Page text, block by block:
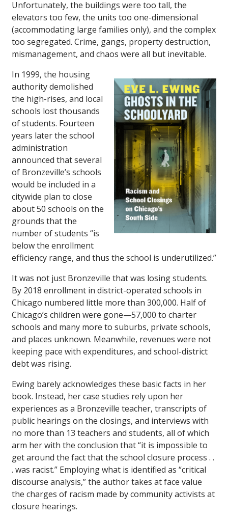
Unfortunately, the buildings were too tall, the
elevators too few, the units too one-dimensional
(accommodating large families only), and the complex
too segregated. Crime, gangs, property destruction,
mismanagement, and chaos were all but inevitable.
In 1999, the housing
authority demolished
the high-rises, and local
schools lost thousands
of students. Fourteen
years later the school
administration
announced that several
of Bronzeville’s schools
would be included in a
citywide plan to close
about 50 schools on the
grounds that the
number of students “is
below the enrollment
efficiency range, and thus the school is underutilized.”
It was not just Bronzeville that was losing students.
By 2018 enrollment in district-operated schools in
Chicago numbered little more than 300,000. Half of
Chicago’s children were gone—57,000 to charter
schools and many more to suburbs, private schools,
and places unknown. Meanwhile, revenues were not
keeping pace with expenditures, and school-district
debt was rising.
Ewing barely acknowledges these basic facts in her
book. Instead, her case studies rely upon her
experiences as a Bronzeville teacher, transcripts of
public hearings on the closings, and interviews with
no more than 13 teachers and students, all of which
arm her with the conclusion that “it is impossible to
get around the fact that the school closure process . .
. was racist.” Employing what is identified as “critical
discourse analysis,” the author takes at face value
the charges of racism made by community activists at
closure hearings.